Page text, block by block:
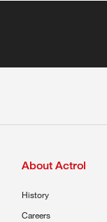
About Actrol
History
Careers